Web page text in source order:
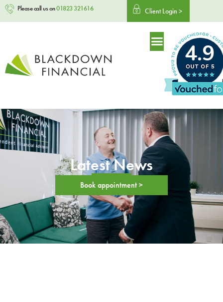
Please call us on01823 321616 Client Login >
4.9
Latest News
Book appointment >